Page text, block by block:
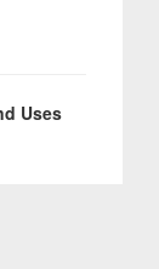
Uses